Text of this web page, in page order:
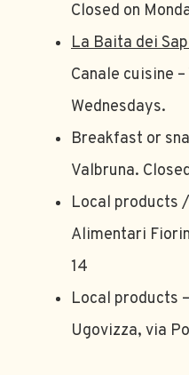
Closed on
La Baita dei
Canale cuisine
Wednesdays.
Breakfast or
Valbruna.
Local products
Alimentari
14
Local products
Ugovizza, via